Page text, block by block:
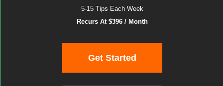
5-15 Tips Each Week
Recurs At $396 / Month
Get Started